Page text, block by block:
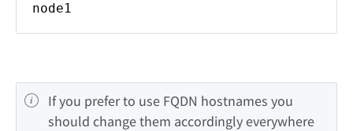
node1
If you prefer to use FQDN hostnames you
should change them accordingly everywhere